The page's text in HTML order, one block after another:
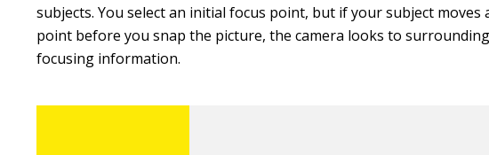
subjects. You select an initial focus point, but if your subject moves
point before you snap the picture, the camera looks to
focusing information.